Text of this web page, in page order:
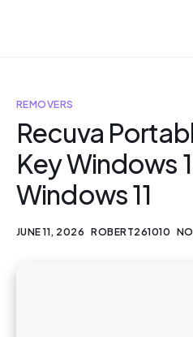
Blog
Help
Contact
REMOVERS
Recuva
Key Windows
Windows 11
JUNE 11, 2026 ROBERT261010